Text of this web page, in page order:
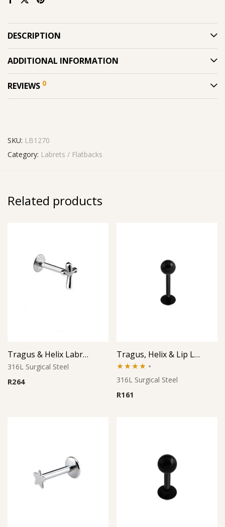
DESCRIPTION
ADDITIONAL INFORMATION
REVIEWS 0
SKU: LB1270
Category: Labrets / Flatbacks
Related products
Tragus & Helix Labret – Cross Design – 316L Surgical Steel
316L Surgical Steel
R264
Tragus, Helix & Lip Labret – Black PVD Micro Ball – 316L Surgical Steel
Rated
4.00out
316L Surgical Steel
R161